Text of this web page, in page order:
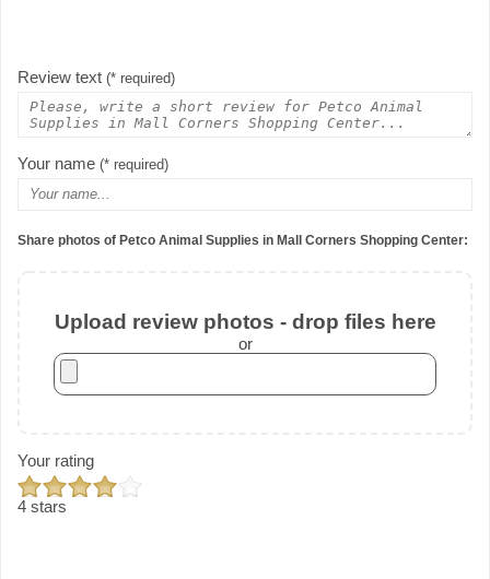
Review text (* required)
Your name (* required)
Share photos of Petco Animal Supplies in Mall Corners Shopping Center:
Upload review photos - drop files here
or
Your rating
4 stars